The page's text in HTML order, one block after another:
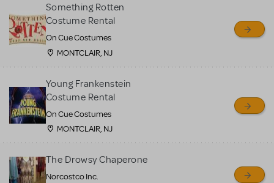
Something Rotten
Costume Rental
On Cue Costumes
MONTCLAIR, NJ
Young Frankenstein
Costume Rental
On Cue Costumes
MONTCLAIR, NJ
The Drowsy Chaperone
Norcostco Inc.